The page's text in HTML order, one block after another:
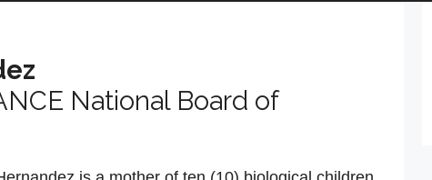
National Board of